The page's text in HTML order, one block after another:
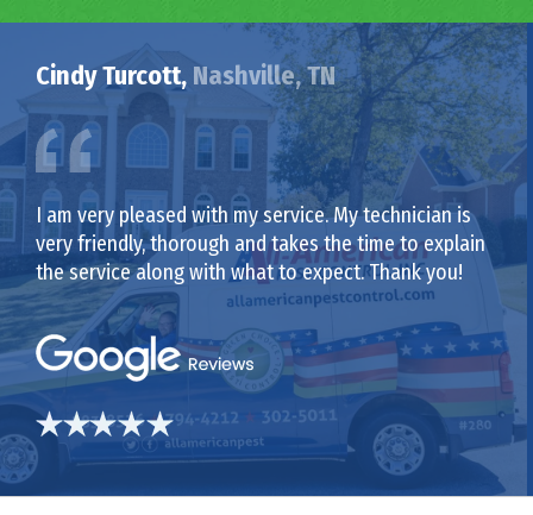
Cindy Turcott, Nashville, TN
I am very pleased with my service. My technician is
very friendly, thorough and takes the time to explain
the service along with what to expect. Thank you!